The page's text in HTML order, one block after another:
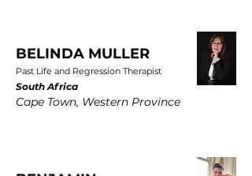
BELINDA MULLER
Past Life and Regression Therapist
South Africa
Cape Town, Western Province